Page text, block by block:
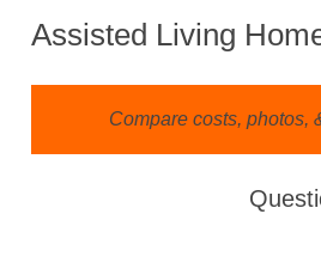
Assisted Living
Compare costs, photos,